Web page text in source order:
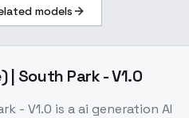
models
| South Park - V1.0
- V1.0 is aai generation AI